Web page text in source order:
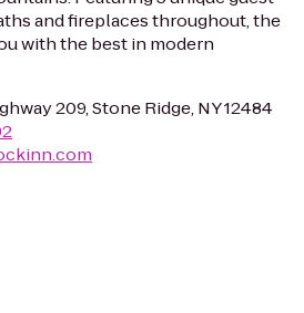
and fireplaces throughout, the
with the best in modern
209, Stone Ridge, NY 12484